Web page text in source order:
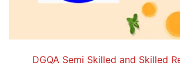
DGQA Semi Skilled and Skilled